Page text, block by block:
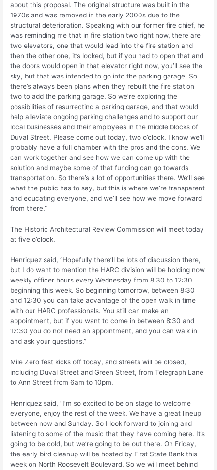
about this proposal. The original structure was built in the
1970s and was removed in the early 2000s due to the
structural deterioration. Speaking with our former fire chief, he
was reminding me that in fire station two right now, there are
two elevators, one that would lead into the fire station and
then the other one, it’s locked, but if you had to open that and
the doors would open in that elevator right now, you’ll see the
sky, but that was intended to go into the parking garage. So
there’s always been plans when they rebuilt the fire station
two to add the parking garage. So we’re exploring the
possibilities of resurrecting a parking garage, and that would
help alleviate ongoing parking challenges and to support our
local businesses and their employees in the middle blocks of
Duval Street. Please come out today, two o’clock. I know we’ll
probably have a full chamber with the pros and the cons. We
can work together and see how we can come up with the
solution and maybe some of that funding can go towards
transportation. So there’s a lot of opportunities there. We’ll see
what the public has to say, but this is where we’re transparent
and educating everyone, and we’ll see how we move forward
from there.”
The Historic Architectural Review Commission will meet today
at five o’clock.
Henriquez said, “Hopefully there’ll be lots of discussion there,
but I do want to mention the HARC division will be holding now
weekly officer hours every Wednesday from 8:30 to 12:30
beginning this week. So beginning tomorrow, between 8:30
and 12:30 you can take advantage of the open walk in time
with our HARC professionals. You still can make an
appointment, but if you want to come in between 8:30 and
12:30 you do not need an appointment, and you can walk in
and ask your questions.”
Mile Zero fest kicks off today, and streets will be closed,
including Duval Street and Green Street, from Telegraph Lane
to Ann Street from 6am to 10pm.
Henriquez said, “I’m so excited to be on stage to welcome
everyone, enjoy the rest of the week. We have a great lineup
between now and Sunday. So I look forward to joining and
listening to some of the music that they have coming here. It’s
going to be cold, but we’re going to be out there. On Friday,
the early bird cleanup will be hosted by First State Bank this
week on North Roosevelt Boulevard. So we will meet behind